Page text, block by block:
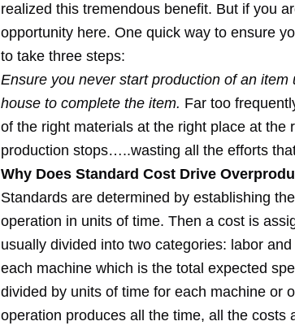
realized this tremendous benefit. But if you
opportunity here. One quick way to ensure
to take three steps:
Ensure you never start production of an
house to complete the item. Far too
of the right materials at the right place at the
production stops…..wasting all the efforts
Why Does Standard Cost Drive
Standards are determined by establishing
operation in units of time. Then a cost is
usually divided into two categories: labor
each machine which is the total expected
divided by units of time for each machine or
operation produces all the time, all the costs